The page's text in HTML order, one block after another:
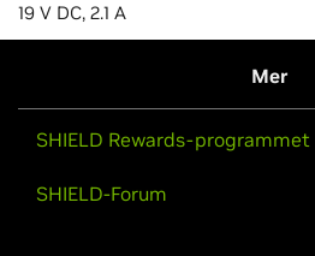
19 V DC, 2.1 A
Mer
SHIELD Rewards-programmet
SHIELD-Forum